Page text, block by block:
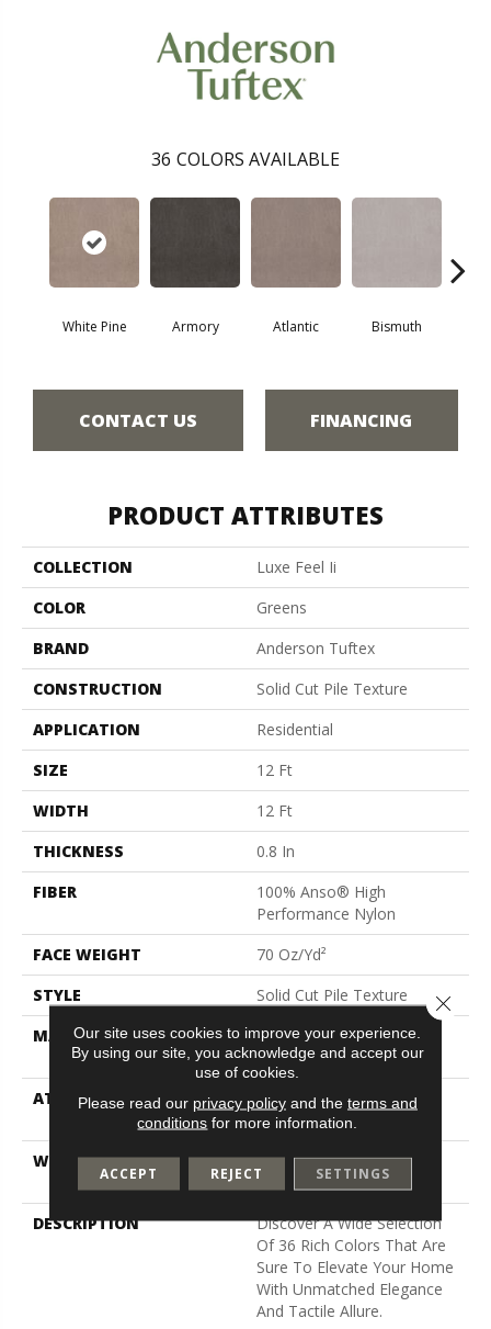
36 COLORS AVAILABLE
White Pine Armory Atlantic Bismuth
CONTACT US FINANCING
PRODUCT ATTRIBUTES
COLLECTION
Luxe Feel Ii
COLOR
Greens
BRAND
Anderson Tuftex
CONSTRUCTION
Solid Cut Pile Texture
APPLICATION
Residential
SIZE
12 Ft
WIDTH
12 Ft
THICKNESS
0.8 In
FIBER
100% Anso® High
Performance Nylon
FACE WEIGHT
70 Oz/yd²
STYLE
Solid Cut Pile Texture
MATERIAL
100% Anso® High
Performance Nylon
ATTACHED PAD
Polypropylene, Softbac W
Lifeguard Technology
WARRANTY
Lifeguard Blue, Shaw 25
Year Warranty With Stairs
DESCRIPTION
Discover A Wide Selection
Of 36 Rich Colors That Are
Sure To Elevate Your Home
With Unmatched Elegance
And Tactile Allure.
Our site uses cookies to improve your experience.
By using our site, you acknowledge and accept our
use of cookies.
Please read our privacy policyand the terms and
conditions for more information.
ACCEPT REJECT SETTINGS
Close